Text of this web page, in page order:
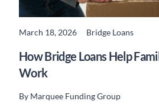
March 18, 2026 Bridge Loans
How Bridge Loans Help
Work
By Marquee Funding Group